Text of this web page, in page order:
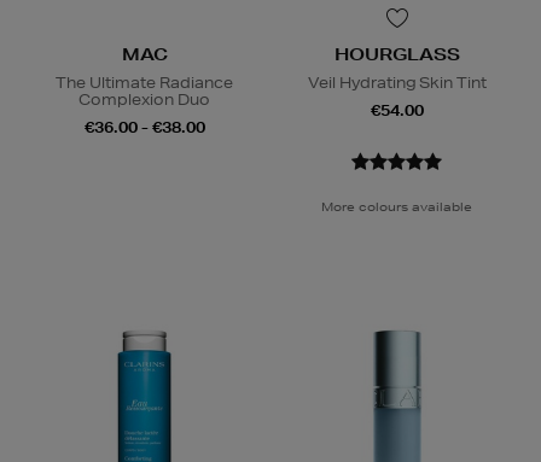
MAC
The Ultimate Radiance
Complexion Duo
€36.00 - €38.00
HOURGLASS
Veil Hydrating Skin Tint
€54.00
More colours available